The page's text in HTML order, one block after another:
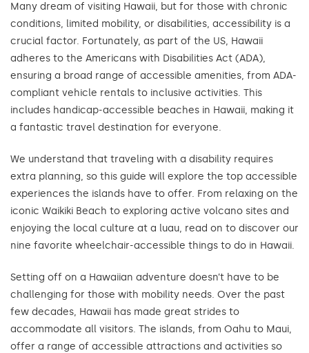
Many dream of visiting Hawaii, but for those with chronic
conditions, limited mobility, or disabilities, accessibility is a
crucial factor. Fortunately, as part of the US, Hawaii
adheres to the Americans with Disabilities Act (ADA),
ensuring a broad range of accessible amenities, from ADA-
compliant vehicle rentals to inclusive activities. This
includes handicap-accessible beaches in Hawaii, making it
a fantastic travel destination for everyone.
We understand that traveling with a disability requires
extra planning, so this guide will explore the top accessible
experiences the islands have to offer. From relaxing on the
iconic Waikiki Beach to exploring active volcano sites and
enjoying the local culture at a luau, read on to discover our
nine favorite wheelchair-accessible things to do in Hawaii.
Setting off on a Hawaiian adventure doesn’t have to be
challenging for those with mobility needs. Over the past
few decades, Hawaii has made great strides to
accommodate all visitors. The islands, from Oahu to Maui,
offer a range of accessible attractions and activities so